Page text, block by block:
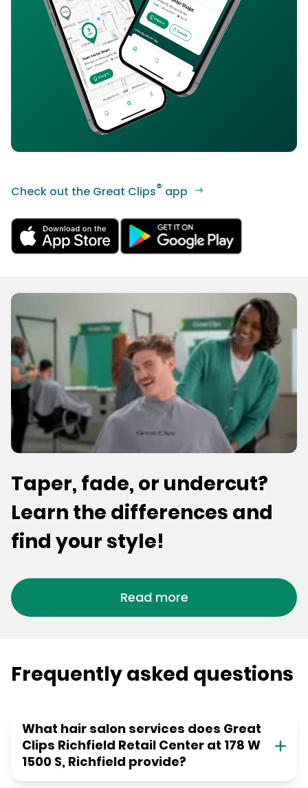
Check out the Great Clips® app
Taper, fade, or undercut?
Learn the differences and
find your style!
Read more
Frequently asked questions
What hair salon services does Great
Clips Richfield Retail Center at 178 W
1500 S, Richfield provide?